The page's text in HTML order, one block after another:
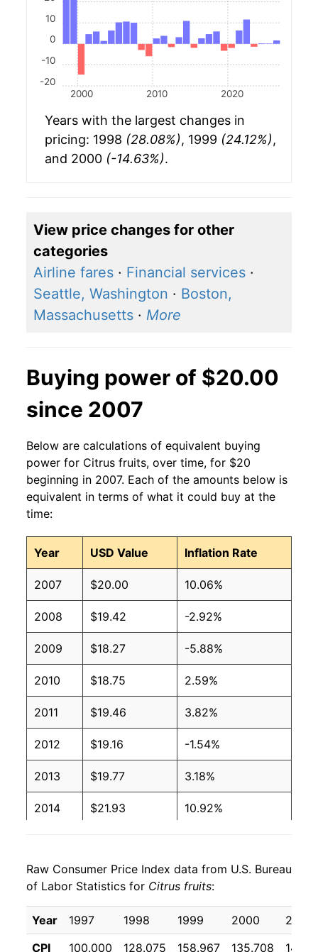
2000 2010 2020
-20
-10
0
10
Years with the largest changes in
pricing: 1998 (28.08%), 1999 (24.12%),
and 2000 (-14.63%).
View price changes for other
categories
Airline fares · Financial services ·
Seattle, Washington · Boston,
Massachusetts · More
Buying power of $20.00
since 2007
Below are calculations of equivalent buying
power for Citrus fruits, over time, for $20
beginning in 2007. Each of the amounts below is
equivalent in terms of what it could buy at the
time:
Year USD Value Inflation Rate
2007 $20.00 10.06%
2008 $19.42 -2.92%
2009 $18.27 -5.88%
2010 $18.75 2.59%
2011 $19.46 3.82%
2012 $19.16 -1.54%
2013 $19.77 3.18%
2014 $21.93 10.92%
2016 $22.08 2.65%
2017 $23.11 4.65%
2018 $24.48 5.91%
Raw Consumer Price Index data from U.S. Bureau
of Labor Statistics for Citrus fruits:
Year 1997 1998 1999 2000
2001
CPI
100.000 128.075 158.967 135.708